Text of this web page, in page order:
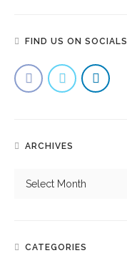
FIND US ON SOCIALS
ARCHIVES
CATEGORIES